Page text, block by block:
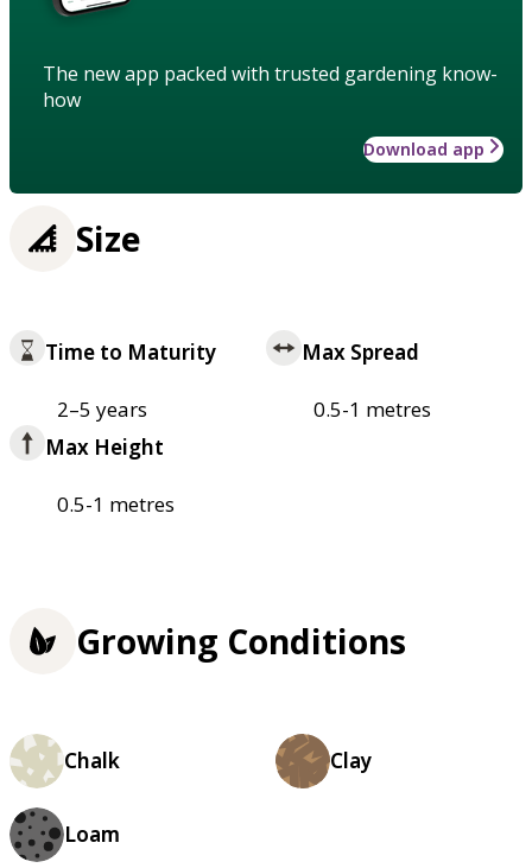
The new app packed with trusted gardening know-
how
Download app
Size
Time to Maturity
2–5 years
Max Spread
0.5-1 metres
Max Height
0.5-1 metres
Growing Conditions
Chalk Clay
Loam